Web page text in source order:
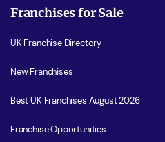
Franchises for Sale
UK Franchise Directory
New Franchises
Best UK Franchises August 2026
Franchise Opportunities